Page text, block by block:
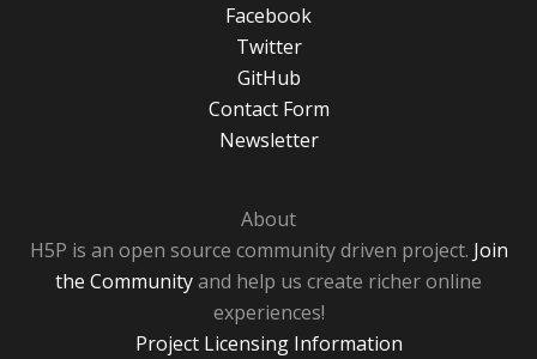
Facebook
Twitter
GitHub
Contact Form
Newsletter
About
H5P is an open source community driven project. Join
the Communityand help us create richer online
experiences!
Project Licensing Information